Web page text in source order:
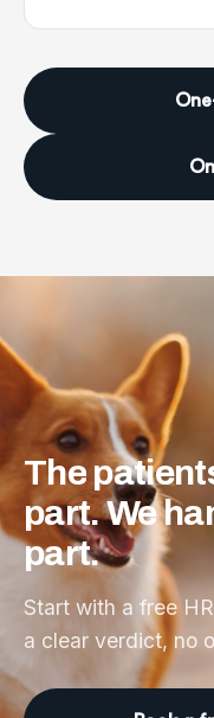
The
part.We
part.
Start with a free
a clear verdict, no